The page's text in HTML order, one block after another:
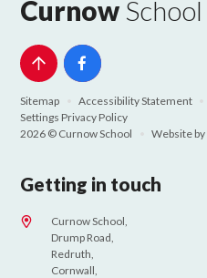
Curnow School
Sitemap Accessibility Statement
Settings Privacy Policy
2026 © Curnow School
Website by
Getting in touch
Curnow School,
Drump Road,
Redruth,
Cornwall,